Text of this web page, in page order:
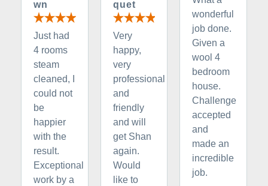
wn
Just had
4 rooms
steam
cleaned, I
could not
be
happier
with the
result.
Exceptional
work by a
quet
Very
happy,
very
professional
and
friendly
and will
get Shan
again.
Would
like to
wonderful
job done.
Given a
wool 4
bedroom
house.
Challenge
accepted
and
made an
incredible
job.